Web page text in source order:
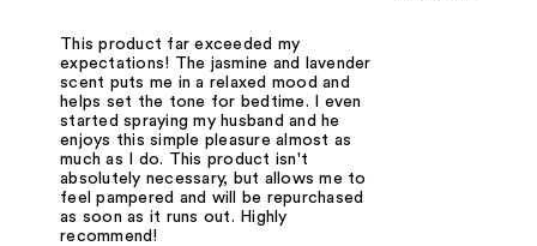
This product far exceeded my
expectations! The jasmine and lavender
scent puts me in a relaxed mood and
helps set the tone for bedtime. I even
started spraying my husband and he
enjoys this simple pleasure almost as
much as I do. This product isn't
absolutely necessary, but allows me to
feel pampered and will be repurchased
as soon as it runs out. Highly
recommend!